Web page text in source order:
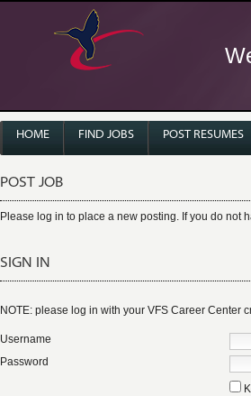
HOME FIND JOBS POST RESUMES
POST JOB
Please log in to place a new posting. If you do not
SIGN IN
NOTE: please log in with your VFS Career Center
Username
Password